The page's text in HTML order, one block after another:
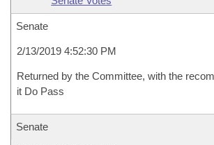
Senate
2/13/2019 4:52:30 PM
Returned by the Committee, with the
it Do Pass
Senate